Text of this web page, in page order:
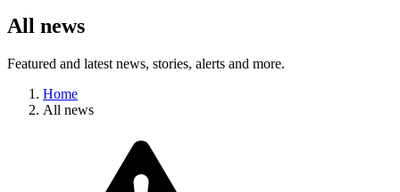
All news
Featured and latest news, stories, alerts and more.
Home
All news